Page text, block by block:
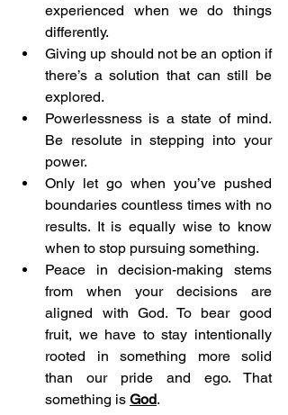
experienced when we do things
differently.
Giving up should not be an option if
there’s a solution that can still be
explored.
Powerlessness is a state of mind.
Be resolute in stepping into your
power.
Only let go when you’ve pushed
boundaries countless times with no
results. It is equally wise to know
when to stop pursuing something.
Peace in decision-making stems
from when your decisions are
aligned with God. To bear good
fruit, we have to stay intentionally
rooted in something more solid
than our pride and ego. That
something is God.